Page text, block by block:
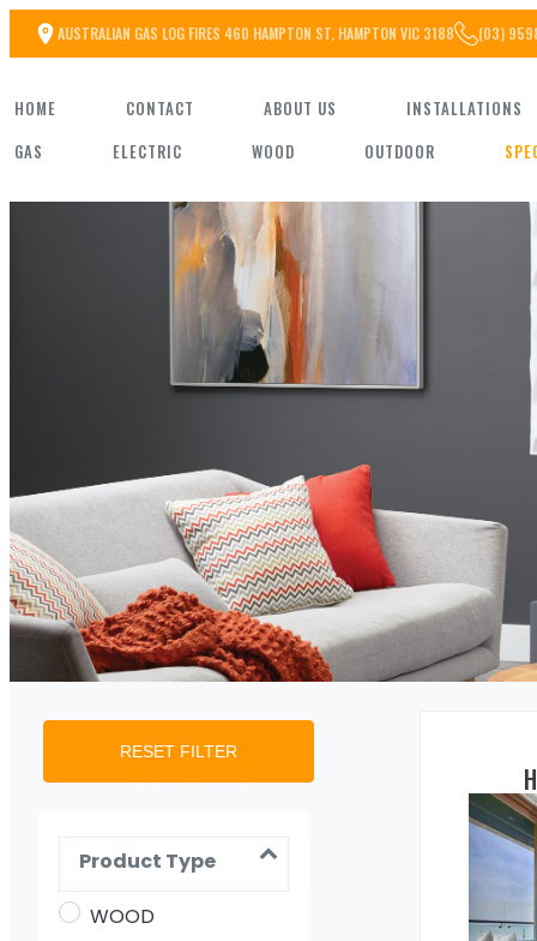
Skip
the
content
AUSTRALIAN GAS LOG FIRES 460 HAMPTON ST, HAMPTON VIC 3188 (03)
HOME CONTACT ABOUT US
INSTALLATIONS
GAS
ELECTRIC WOOD OUTDOOR
RESET FILTER
Product Type
WOOD